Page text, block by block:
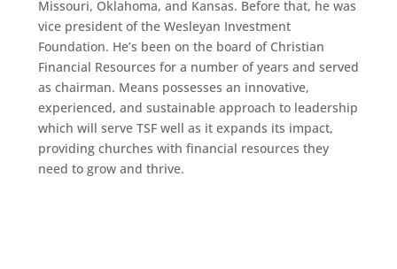
Missouri, Oklahoma, and Kansas. Before that, he was
vice president of the Wesleyan Investment
Foundation. He’s been on the board of Christian
Financial Resources for a number of years and served
as chairman. Means possesses an innovative,
experienced, and sustainable approach to leadership
which will serve TSF well as it expands its impact,
providing churches with financial resources they
need to grow and thrive.